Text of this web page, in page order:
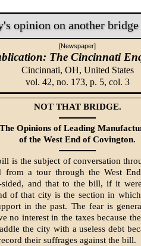
opinion on another
[Newspaper]
The Cincinnati
Cincinnati, OH, United States
vol. 42, no. 173, p. 5, col. 3
NOT THAT BRIDGE.
The Opinions of Leading
of the West End of Covington.
is the subject of conversation
from a tour through the West
sided, and that to the bill, if it
of that city is the section in
in the past. The fear is
no interest in the taxes because
the city with a useless debt
their suffrages against the bill.